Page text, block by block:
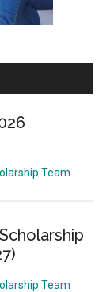
Team
Team